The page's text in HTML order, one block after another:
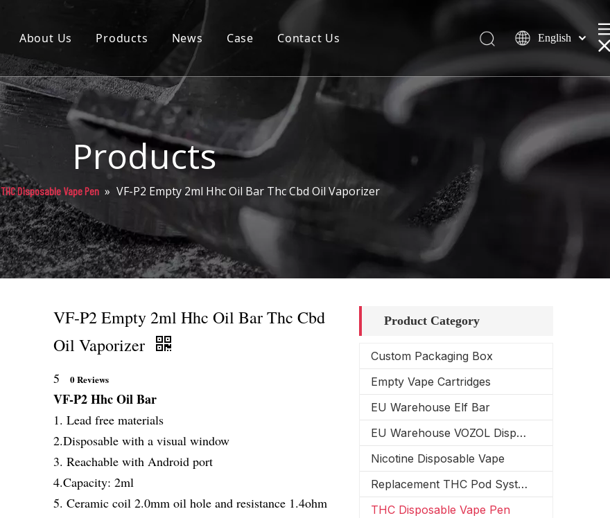
About Us Products
Disposable
Pod
Battery
Packaging
News Case Contact Us English
Products
THC Disposable Vape Pen » VF-P2 Empty 2ml Hhc Oil Bar Thc Cbd Oil Vaporizer
VF-P2 Empty 2ml Hhc Oil Bar Thc Cbd
Oil Vaporizer
5 0 Reviews
VF-P2 Hhc Oil Bar
1. Lead free materials
2.Disposable with a visual window
3. Reachable with Android port
4.Capacity: 2ml
5. Ceramic coil 2.0mm oil hole and resistance 1.4ohm
Product Category
Custom Packaging Box
Empty Vape Cartridges
EU Warehouse Elf Bar
EU Warehouse VOZOL Disposable Vape
Nicotine Disposable Vape
Replacement THC Pod System
THC Disposable Vape Pen